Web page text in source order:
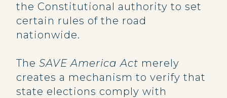
the Constitutional authority to set
certain rules of the road
nationwide.
The SAVE America Act merely
creates a mechanism to verify that
state elections comply with